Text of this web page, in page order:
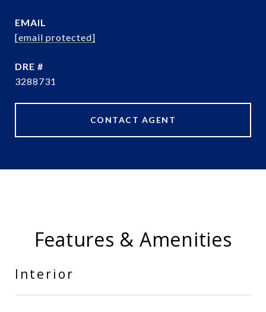
EMAIL
[email protected]
DRE #
3288731
CONTACT AGENT
Features & Amenities
Interior